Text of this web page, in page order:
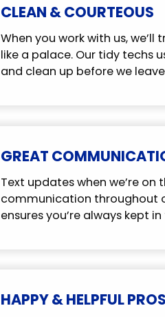
CLEAN & COURTEOUS
When you work with us, we’ll
like a palace. Our tidy techs
and clean up before we
GREAT
Text updates when we’re on
communication throughout
ensures you’re always kept
HAPPY & HELPFUL PROS